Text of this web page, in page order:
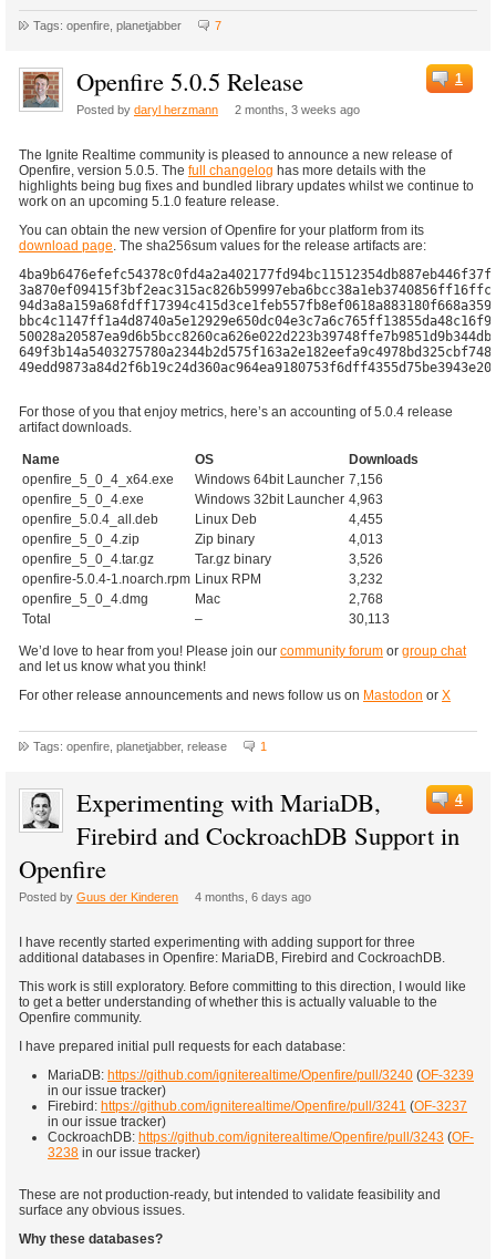
Tags: openfire, planetjabber 7
1
Openfire 5.0.5 Release
Posted by daryl herzmann 2 months, 3 weeks ago
The Ignite Realtime community is pleased to announce a new release of
Openfire, version 5.0.5. The full changelog has more details with the
highlights being bug fixes and bundled library updates whilst we continue to
work on an upcoming 5.1.0 feature release.
You can obtain the new version of Openfire for your platform from its
download page. The sha256sum values for the release artifacts are:
For those of you that enjoy metrics, here’s an accounting of 5.0.4 release
artifact downloads.
Name OS
Downloads
openfire_5_0_4_x64.exe
Windows 64bit Launcher 7,156
openfire_5_0_4.exe
Windows 32bit Launcher 4,963
openfire_5.0.4_all.deb
Linux Deb
4,455
openfire_5_0_4.zip
Zip binary
4,013
openfire_5_0_4.tar.gz
Tar.gz binary
3,526
openfire-5.0.4-1.noarch.rpm Linux RPM
3,232
openfire_5_0_4.dmg
Mac
2,768
Total
– 30,113
We’d love to hear from you! Please join our community forum or group chat
and let us know what you think!
For other release announcements and news follow us on Mastodon or X
Tags: openfire, planetjabber, release 1
4
Experimenting with MariaDB,
Firebird and CockroachDB Support in
Openfire
Posted by Guus der Kinderen 4 months, 6 days ago
I have recently started experimenting with adding support for three
additional databases in Openfire: MariaDB, Firebird and CockroachDB.
This work is still exploratory. Before committing to this direction, I would like
to get a better understanding of whether this is actually valuable to the
Openfire community.
I have prepared initial pull requests for each database:
MariaDB: https://github.com/igniterealtime/Openfire/pull/3240 (OF-3239
in our issue tracker)
Firebird: https://github.com/igniterealtime/Openfire/pull/3241 (OF-3237
in our issue tracker)
CockroachDB: https://github.com/igniterealtime/Openfire/pull/3243 (OF-
3238 in our issue tracker)
These are not production-ready, but intended to validate feasibility and
surface any obvious issues.
Why these databases?